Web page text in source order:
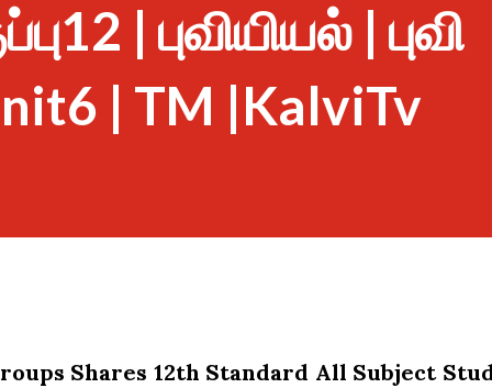
| புவியியல் | புவி
| TM |KalviTv
Shares 12th Standard All Subject